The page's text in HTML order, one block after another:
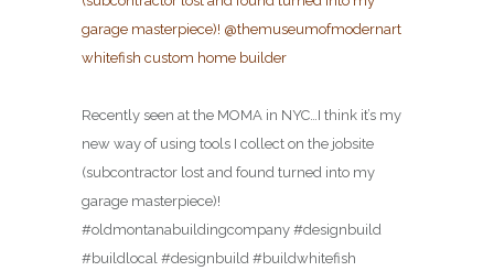
Recently seen at the MOMA in NYC…I think it’s my
new way of using tools I collect on the jobsite
(subcontractor lost and found turned into my
garage masterpiece)!
#oldmontanabuildingcompany #designbuild
#buildlocal #designbuild #buildwhitefish